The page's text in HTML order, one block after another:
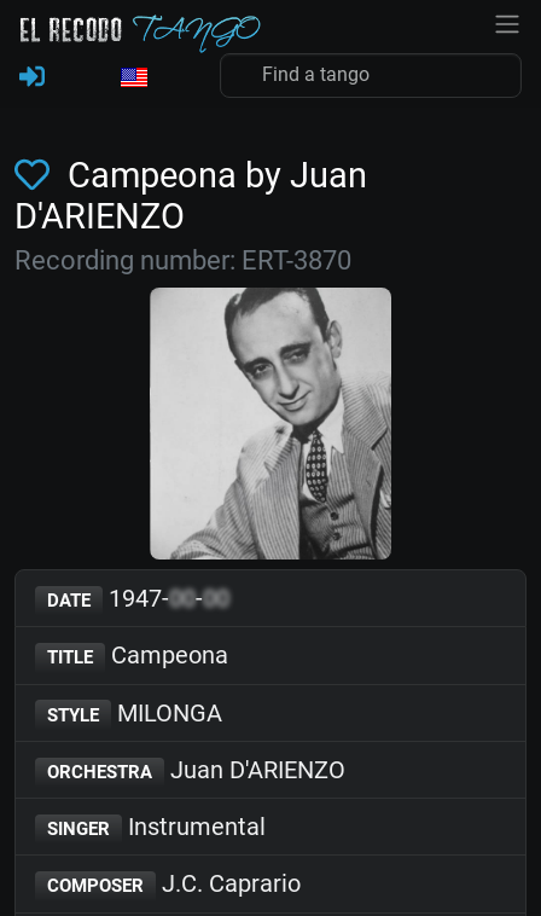
Campeona by Juan
D'ARIENZO
Recording number: ERT-3870
DATE 1947-00-00
TITLE Campeona
STYLE MILONGA
ORCHESTRA Juan D'ARIENZO
SINGER Instrumental
COMPOSER J.C. Caprario